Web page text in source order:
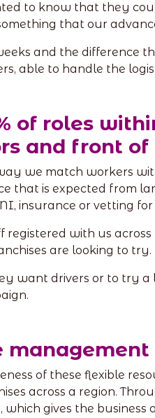
to know that they
that our
and the difference
able to handle the
of roles
and front
we match workers
that is expected from
insurance or vetting
registered with us
are looking to try.
want drivers or to try
management
of these flexible
across a region.
which gives the